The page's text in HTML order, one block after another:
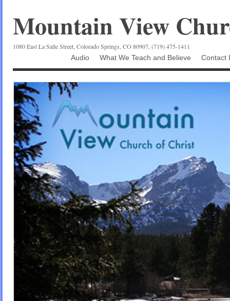
Mountain View
1080 East La Salle Street, Colorado Springs, CO 80907, (719) 475-1411
Audio
What We Teach and Believe Contact